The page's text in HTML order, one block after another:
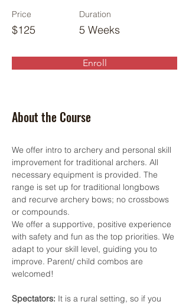
Price
$125
Duration
5 Weeks
Enroll
About the Course
We offer intro to archery and personal skill
improvement for traditional archers. All
necessary equipment is provided. The
range is set up for traditional longbows
and recurve archery bows; no crossbows
or compounds.
We offer a supportive, positive experience
with safety and fun as the top priorities. We
adapt to your skill level, guiding you to
improve. Parent/ child combos are
welcomed!
Spectators: It is a rural setting, so if you